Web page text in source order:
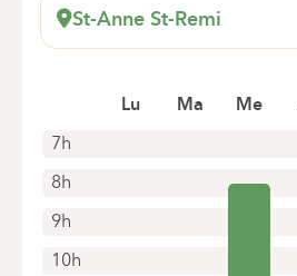
St-Anne St-Remi
Boulevard Jules Graindor, 66
+32 2 434 35 41
Appointments by telephone only
7h
8h
9h
10h
Lu Ma Me